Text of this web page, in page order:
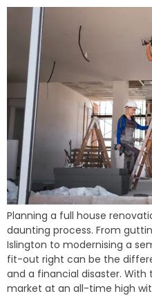
Planning a full house
daunting process. From
Islington to modernising a
fit-out right can be the
and a financial disaster. With
market at an all-time high